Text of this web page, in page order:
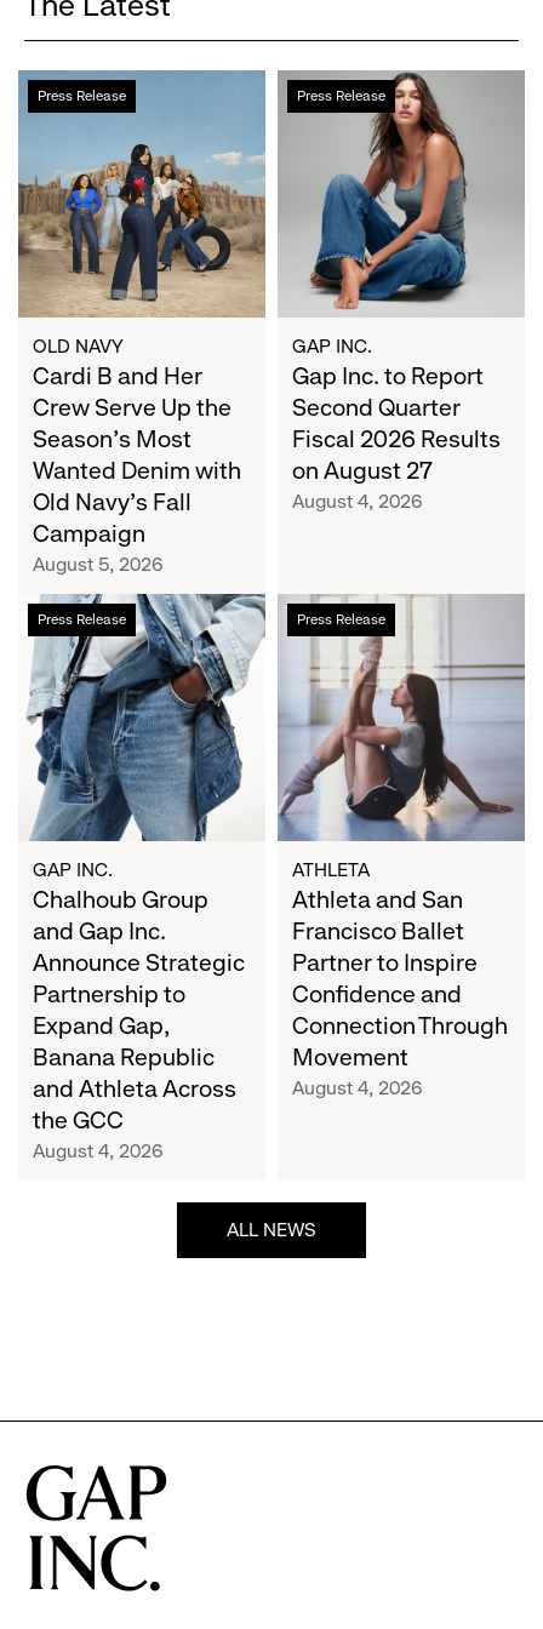
Press Release
Cardi
B
Crew
Serve
Up
the
Season's
Most
Wanted
Denim
with
Old
Navy's
Campaign
OLD NAVY
Cardi B and Her
Crew Serve Up the
Season's Most
Wanted Denim with
Old Navy's Fall
Campaign
August 5, 2026
Press Release
Gap
Inc.
Second
Quarter
Fiscal
2026
Results
on
August
27
GAP INC.
Gap Inc. to Report
Second Quarter
Fiscal 2026 Results
on August 27
August 4, 2026
Press Release
Chalhoub
Group
and
Gap
Inc.
Announce
Strategic
Partnership
to
Expand
Gap,
Banana
Republic
and
Athleta
Across
the
GCC
GAP INC.
Chalhoub Group
and Gap Inc.
Announce Strategic
Partnership to
Expand Gap,
Banana Republic
and Athleta Across
the GCC
August 4, 2026
Press Release
Athleta
and
San
Francisco
Ballet
Partner
to
Inspire
Confidence
and
Connection
Through
Movement
ATHLETA
Athleta and San
Francisco Ballet
Partner to Inspire
Confidence and
Connection Through
Movement
August 4, 2026
ALL NEWS